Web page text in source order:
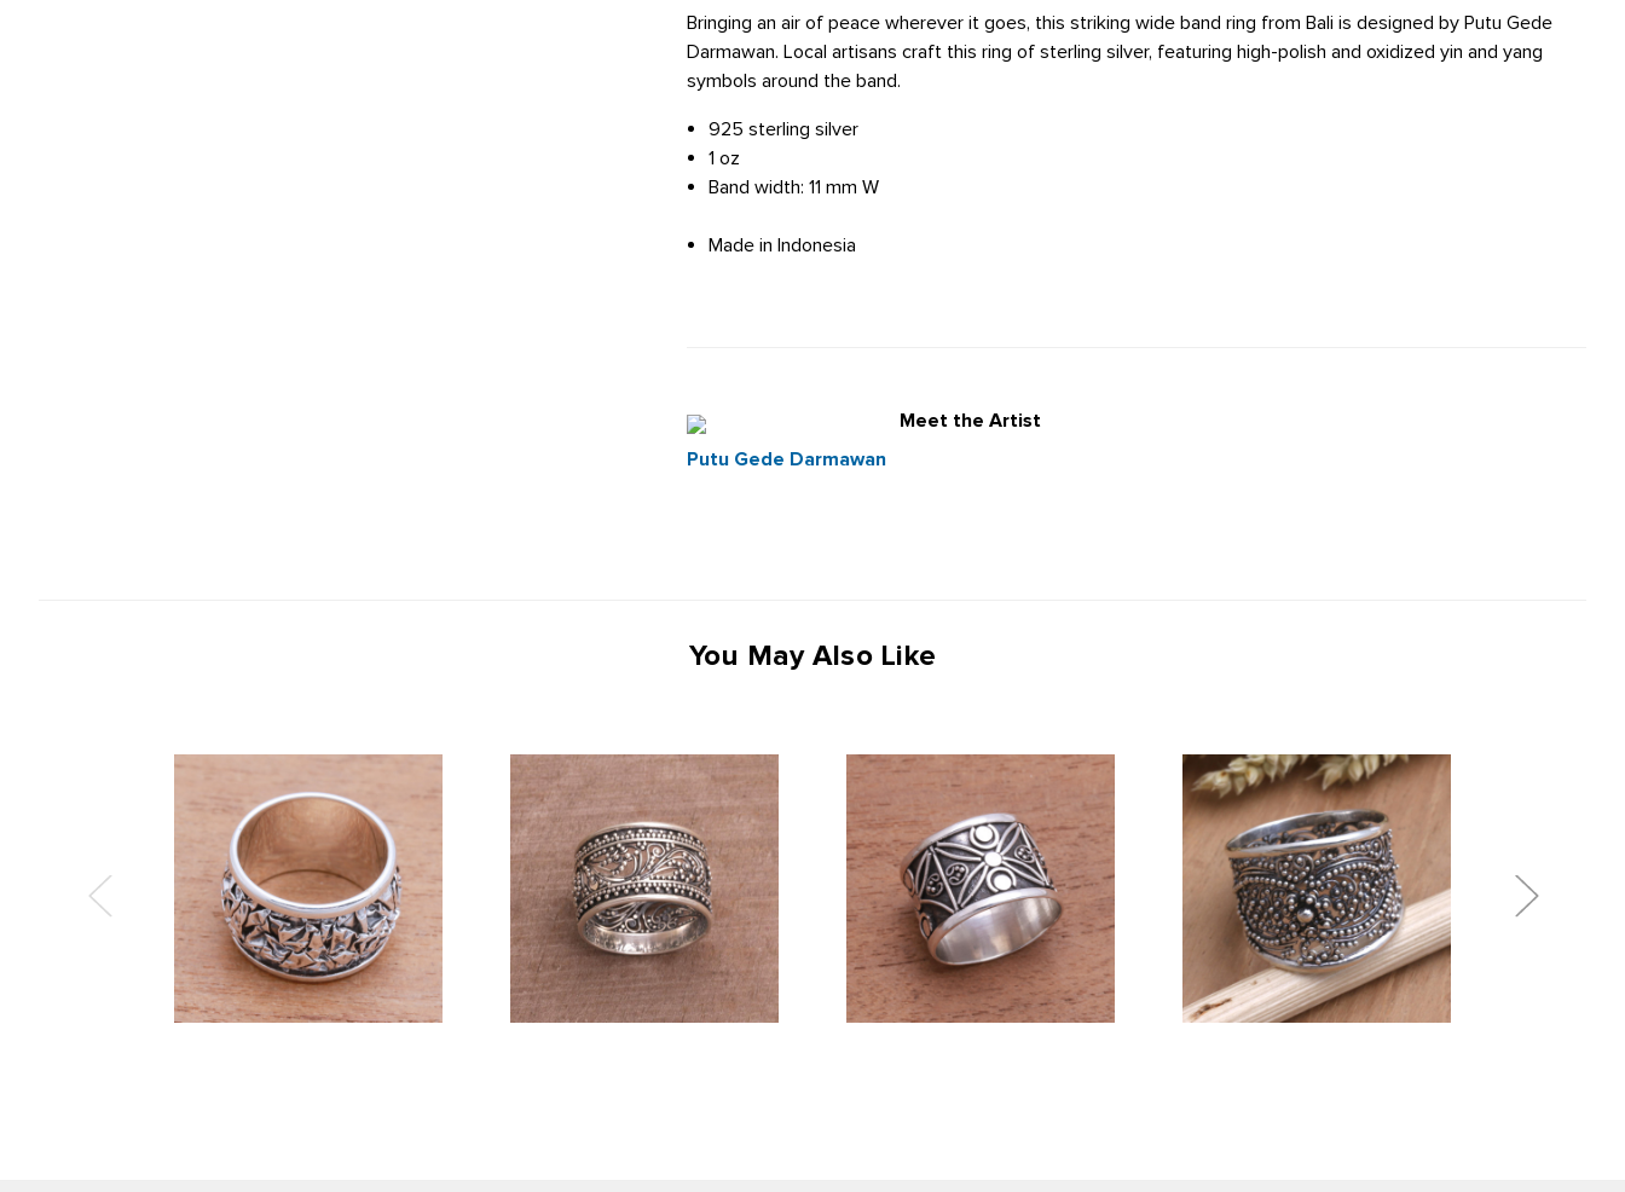
Bringing an air of peace wherever it goes, this striking wide band ring from Bali is designed by Putu Gede
Darmawan. Local artisans craft this ring of sterling silver, featuring high-polish and oxidized yin and yang
symbols around the band.
925 sterling silver
1 oz
Band width: 11 mm W
Made in Indonesia
Meet the Artist
Putu Gede Darmawan
You May Also Like